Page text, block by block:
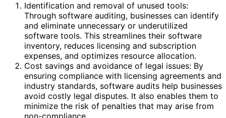
Identification and removal of unused tools:
Through software auditing, businesses can identify
and eliminate unnecessary or underutilized
software tools. This streamlines their software
inventory, reduces licensing and subscription
expenses, and optimizes resource allocation.
Cost savings and avoidance of legal issues: By
ensuring compliance with licensing agreements and
industry standards, software audits help businesses
avoid costly legal disputes. It also enables them to
minimize the risk of penalties that may arise from